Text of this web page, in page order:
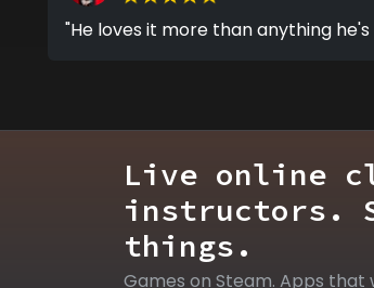
"He loves it more than anything
Live online
instructors.
things.
Games on Steam. Apps